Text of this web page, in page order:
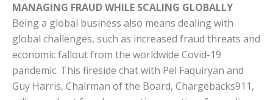
MANAGING FRAUD WHILE SCALING GLOBALLY
Being a global business also means dealing with
global challenges, such as increased fraud threats and
economic fallout from the worldwide Covid-19
pandemic. This fireside chat with Pel Faquiryan and
Guy Harris, Chairman of the Board, Chargebacks911,